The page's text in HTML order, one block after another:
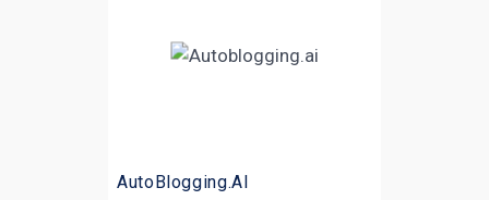
AutoBlogging.AI